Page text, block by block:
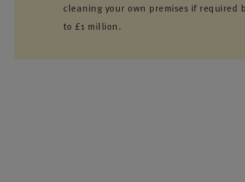
cleaning your own premises if required
to £1 million.